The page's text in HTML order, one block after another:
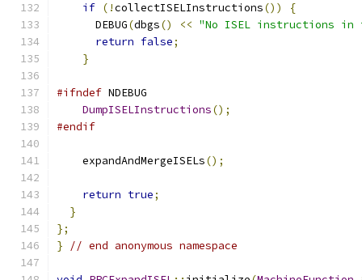
if (!collectISELInstructions())
{
      DEBUG
(dbgs() << "No ISEL instructions
return false;
}
#ifndef NDEBUG
DumpISELInstructions();
#endif
    expandAndMergeISELs
();
return true;
}
};
}
// end anonymous namespace